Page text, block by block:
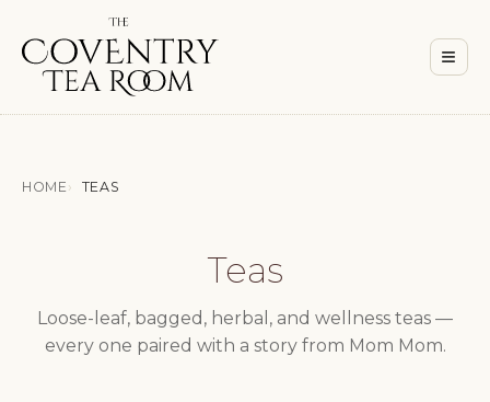
≡
HOME TEAS
Teas
Loose-leaf, bagged, herbal, and wellness teas —
every one paired with a story from Mom Mom.